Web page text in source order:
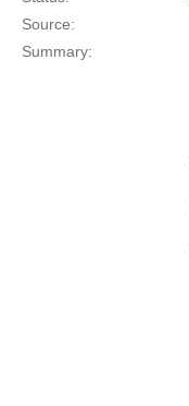
Source:
Summary: